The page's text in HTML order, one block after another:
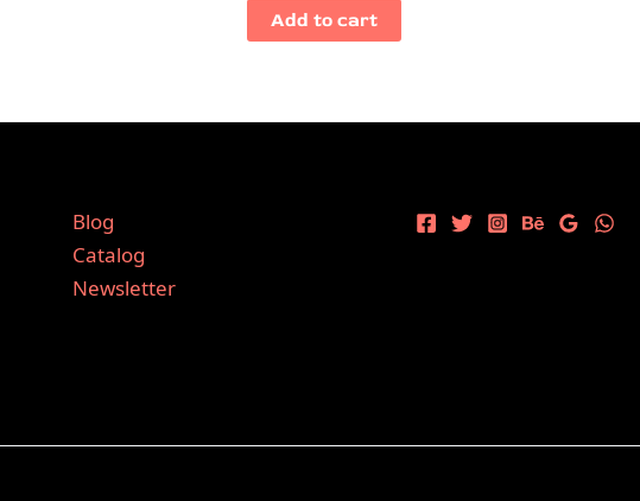
Add to cart
Blog
Catalog
Newsletter